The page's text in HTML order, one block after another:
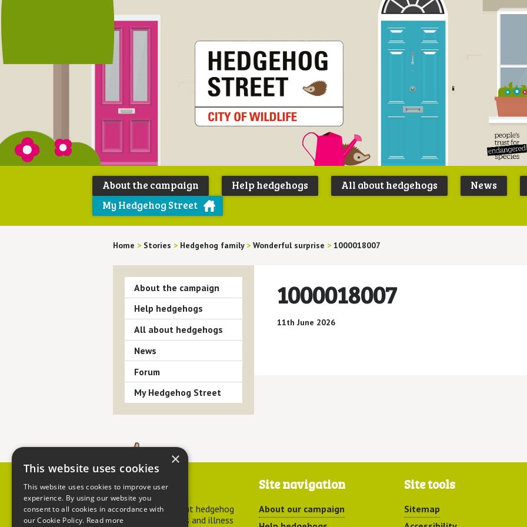
Peoples
Trust for
About the campaign Help hedgehogs All about hedgehogs News
My Hedgehog Street
Home > Stories > Hedgehog family > Wonderful surprise > 1000018007
1000018007
11th June 2026
About the campaign
Help hedgehogs
All about hedgehogs
News
Forum
My Hedgehog Street
Contact us
For advice about hedgehog
welfare, injuries and illness
Site navigation
About our campaign
Site tools
Sitemap
×
This website uses cookies
This website uses cookies to improve user
experience. By using our website you
consent to all cookies in accordance with
our Cookie Policy. Read more